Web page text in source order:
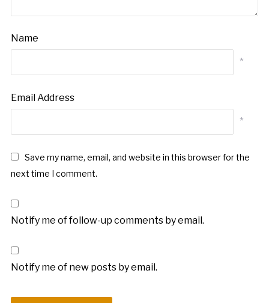
Name
*
Email Address
*
Save my name, email, and website in this browser for the
next time I comment.
Notify me of follow-up comments by email.
Notify me of new posts by email.